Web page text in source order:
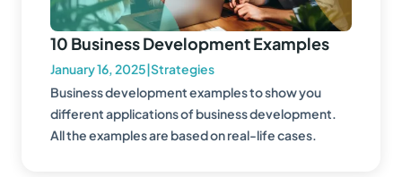
10 Business Development Examples
January 16, 2025|Strategies
Business development examples to show you
different applications of business development.
All the examples are based on real-life cases.